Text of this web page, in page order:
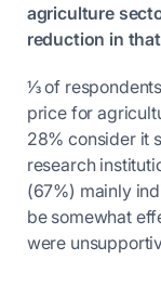
agriculture
reduction in
⅓ of
price for
28% consider it
research
(67%) mainly
be somewhat
were